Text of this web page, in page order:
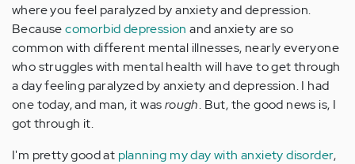
where you feel paralyzed by anxiety and depression.
Becausecomorbid depression and anxiety are so
common with different mental illnesses, nearly everyone
who struggles with mental health will have to get through
a day feeling paralyzed by anxiety and depression. I had
one today, and man, it wasrough. But, the good news is, I
got through it.
I'm pretty good at planning my day with anxiety disorder,